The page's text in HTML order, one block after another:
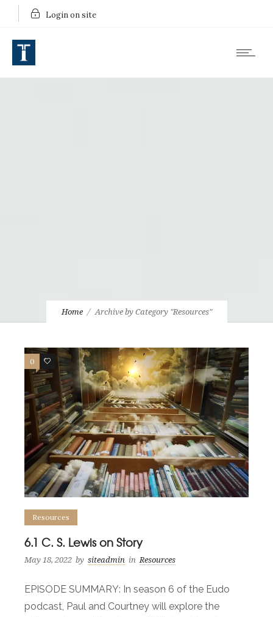
Login on site
Home Archive by Category "Resources"
0 0
Resources
6.1 C. S. Lewis on Story
May 18, 2022 by siteadmin in Resources
EPISODE SUMMARY: In season 6 of the Eudo
podcast, Paul and Courtney will explore the